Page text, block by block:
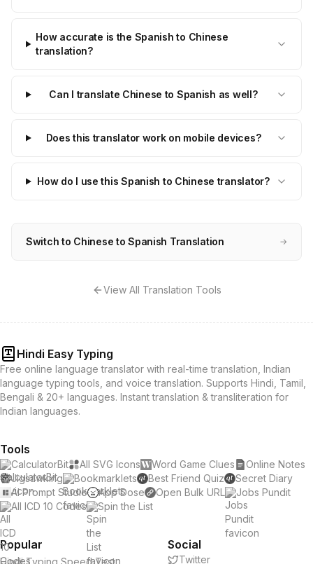
How accurate is the Spanish to Chinese
translation?
Can I translate Chinese to Spanish as well?
Does this translator work on mobile devices?
How do I use this Spanish to Chinese translator?
Switch to Chinese to Spanish Translation →
View All Translation Tools
Hindi Easy Typing
Free online language translator with real-time translation, Indian
language typing tools, and voice translation. Supports Hindi, Tamil,
Bengali & 20+ languages. Instant translation & transliteration for
Indian languages.
Tools
CalculatorBit All SVG Icons Word Game Clues
Online Notes
Jigsawking
Bookmarklets Best Friend Quiz
Secret Diary
AI Prompt Studio
App Dose Open Bulk URL
Jobs Pundit
All ICD 10 Codes
Spin the List
Popular
Hindi Typing Speed Test
Social
Twitter